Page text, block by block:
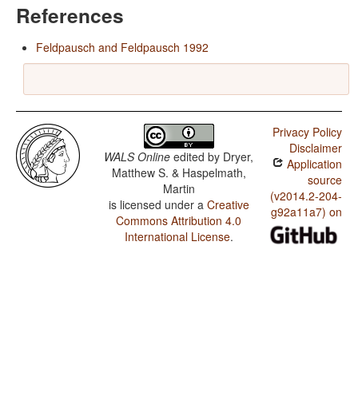
References
Feldpausch and Feldpausch 1992
WALS Online edited by Dryer,
Matthew S. & Haspelmath,
Martin
is licensed under a Creative
Commons Attribution 4.0
International License.
Privacy Policy
Disclaimer
Application
source
(v2014.2-204-
g92a11a7) on